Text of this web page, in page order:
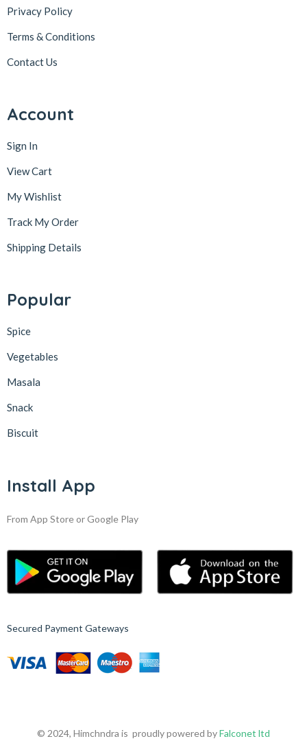
Privacy Policy
Terms & Conditions
Contact Us
Account
Sign In
View Cart
My Wishlist
Track My Order
Shipping Details
Popular
Spice
Vegetables
Masala
Snack
Biscuit
Install App
From App Store or Google Play
Secured Payment Gateways
© 2024, Himchndra is proudly powered byFalconet ltd